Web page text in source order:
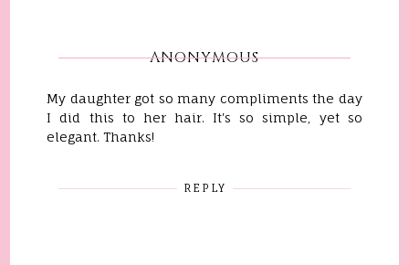
ANONYMOUS
My daughter got so many compliments the day
I did this to her hair. It's so simple, yet so
elegant. Thanks!
REPLY